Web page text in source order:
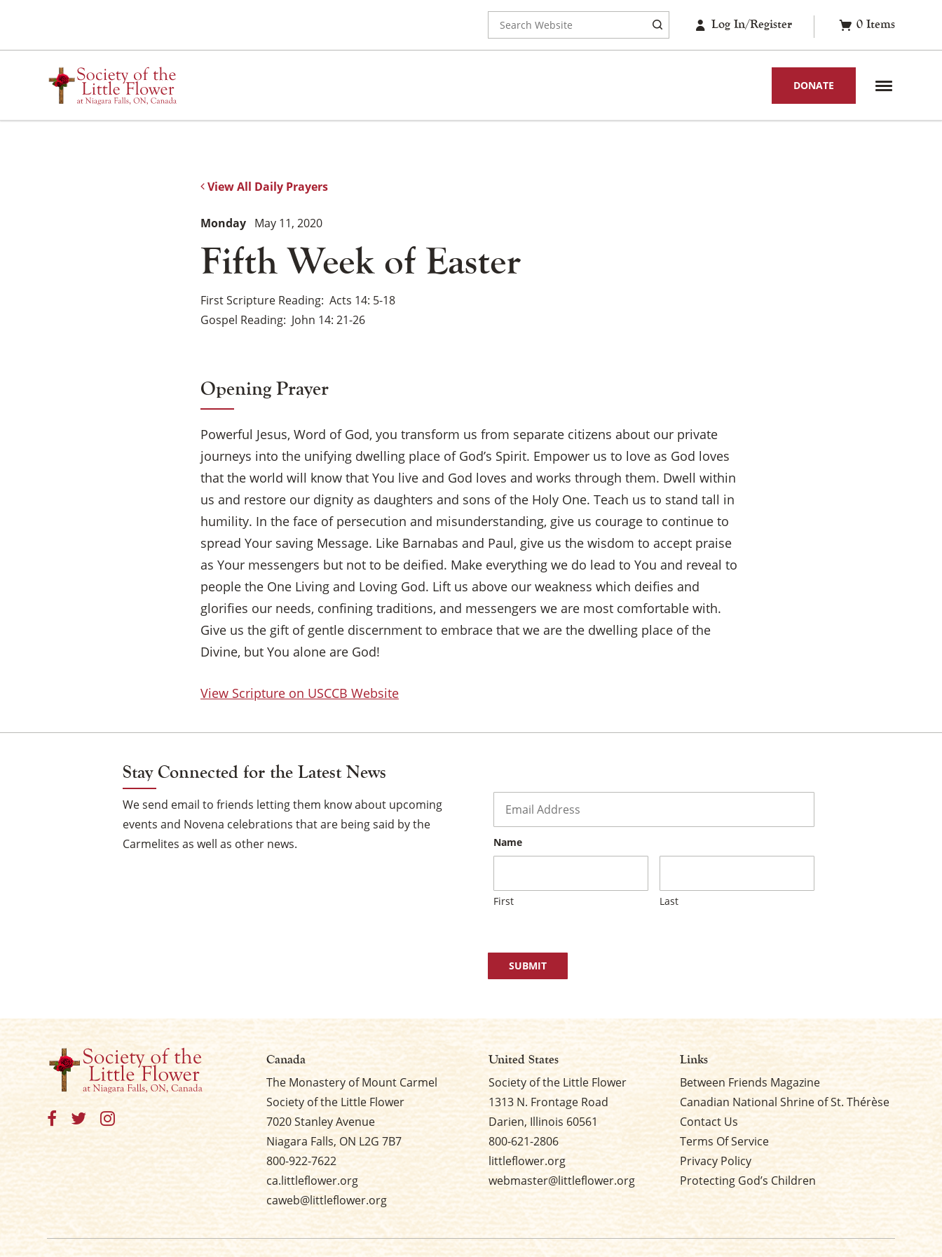
content
for:
Log In/Register 0 Items
DONATE
View All Daily Prayers
Fifth Week of Easter
Monday May 11, 2020
First Scripture Reading Acts 14: 5-18
Gospel Reading John 14: 21-26
Opening Prayer
Powerful Jesus, Word of God, you transform us from separate citizens about our private
journeys into the unifying dwelling place of God’s Spirit. Empower us to love as God loves
that the world will know that You live and God loves and works through them. Dwell within
us and restore our dignity as daughters and sons of the Holy One. Teach us to stand tall in
humility. In the face of persecution and misunderstanding, give us courage to continue to
spread Your saving Message. Like Barnabas and Paul, give us the wisdom to accept praise
as Your messengers but not to be deified. Make everything we do lead to You and reveal to
people the One Living and Loving God. Lift us above our weakness which deifies and
glorifies our needs, confining traditions, and messengers we are most comfortable with.
Give us the gift of gentle discernment to embrace that we are the dwelling place of the
Divine, but You alone are God!
View Scripture on USCCB Website
Stay Connected for the Latest News
We send email to friends letting them know about upcoming
events and Novena celebrations that are being said by the
Carmelites as well as other news.
Name
First Last
Canada
The Monastery of Mount Carmel
Society of the Little Flower
7020 Stanley Avenue
Niagara Falls, ON L2G 7B7
800-922-7622
ca.littleflower.org
caweb@littleflower.org
United States
Society of the Little Flower
1313 N. Frontage Road
Darien, Illinois 60561
800-621-2806
littleflower.org
webmaster@littleflower.org
Links
Between Friends Magazine
Canadian National Shrine of St. Thérèse
Contact Us
Terms Of Service
Privacy Policy
Protecting God’s Children